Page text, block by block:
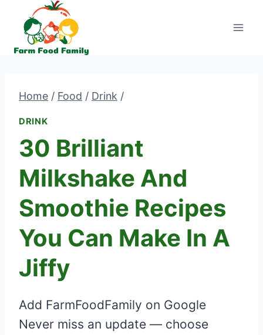
content
Home / Food / Drink /
DRINK
30 Brilliant
Milkshake And
Smoothie Recipes
You Can Make In A
Jiffy
Add FarmFoodFamily on Google
Never miss an update — choose